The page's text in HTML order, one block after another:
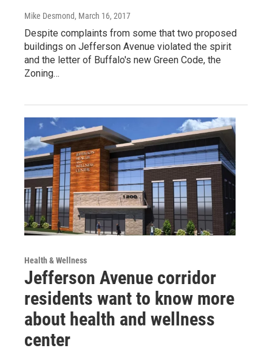
Mike Desmond, March 16, 2017
Despite complaints from some that two proposed
buildings on Jefferson Avenue violated the spirit
and the letter of Buffalo's new Green Code, the
Zoning…
Health & Wellness
Jefferson Avenue corridor
residents want to know more
about health and wellness
center